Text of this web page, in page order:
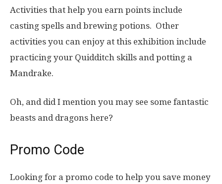
Activities that help you earn points include
casting spells and brewing potions. Other
activities you can enjoy at this exhibition include
practicing your Quidditch skills and potting a
Mandrake.
Oh, and did I mention you may see some fantastic
beasts and dragons here?
Promo Code
Looking for a promo code to help you save money